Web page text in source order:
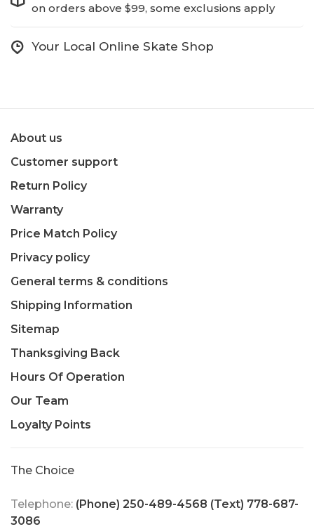
on orders above $99, some exclusions apply
Your Local Online Skate Shop
About us
Customer support
Return Policy
Warranty
Price Match Policy
Privacy policy
General terms & conditions
Shipping Information
Sitemap
Thanksgiving Back
Hours Of Operation
Our Team
Loyalty Points
The Choice
Telephone: (Phone) 250-489-4568 (Text) 778-687-
3086